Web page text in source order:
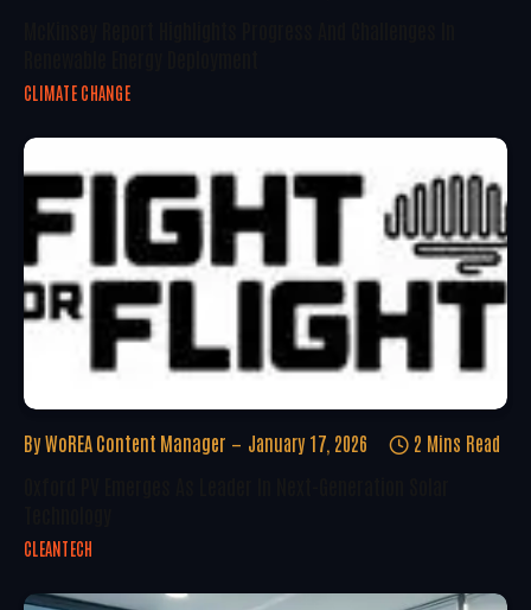
CLIMATE CHANGE
By WoREA Content Manager January 17, 2026 2 Mins Read
CLEANTECH